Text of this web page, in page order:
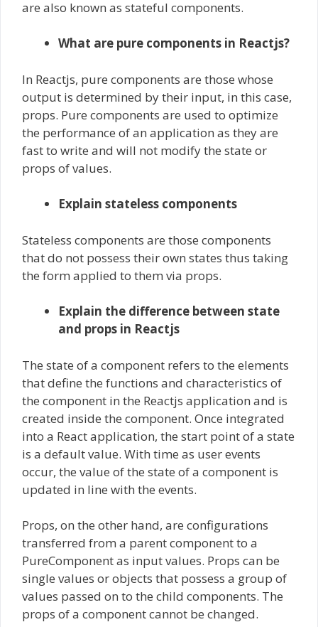
are also known as stateful components.
What are pure components in Reactjs?
In Reactjs, pure components are those whose
output is determined by their input, in this case,
props. Pure components are used to optimize
the performance of an application as they are
fast to write and will not modify the state or
props of values.
Explain stateless components
Stateless components are those components
that do not possess their own states thus taking
the form applied to them via props.
Explain the difference between state
and props in Reactjs
The state of a component refers to the elements
that define the functions and characteristics of
the component in the Reactjs application and is
created inside the component. Once integrated
into a React application, the start point of a state
is a default value. With time as user events
occur, the value of the state of a component is
updated in line with the events.
Props, on the other hand, are configurations
transferred from a parent component to a
PureComponent as input values. Props can be
single values or objects that possess a group of
values passed on to the child components. The
props of a component cannot be changed.